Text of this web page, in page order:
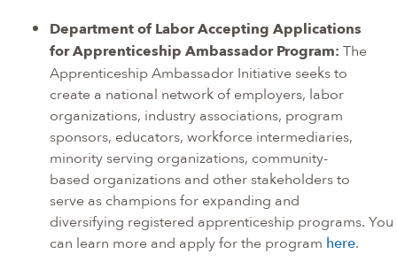
Department of Labor Accepting Applications
for Apprenticeship Ambassador Program:The
Apprenticeship Ambassador Initiative seeks to
create a national network of employers, labor
organizations, industry associations, program
sponsors, educators, workforce intermediaries,
minority serving organizations, community-
based organizations and other stakeholders to
serve as champions for expanding and
diversifying registered apprenticeship programs. You
can learn more and apply for the program here.